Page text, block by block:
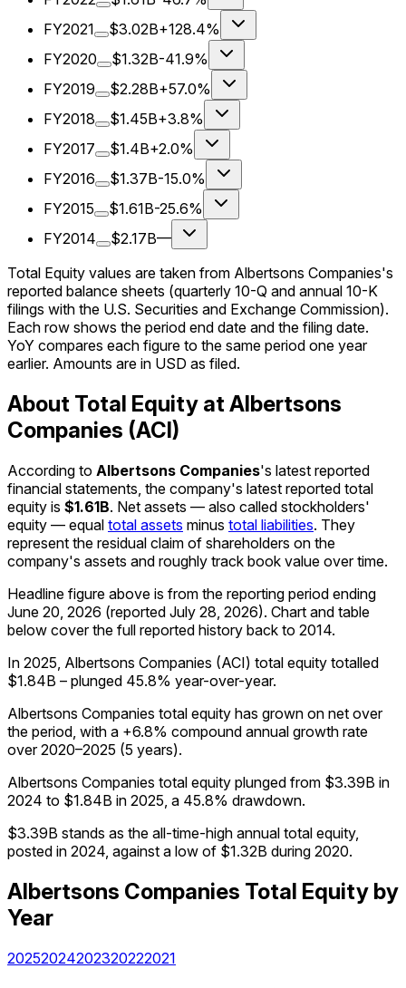
FY2021
$3.02B+128.4%
FY2020
$1.32B-41.9%
FY2019
$2.28B+57.0%
FY2018
$1.45B+3.8%
FY2017
$1.4B+2.0%
FY2016
$1.37B-15.0%
FY2015
$1.61B-25.6%
FY2014
$2.17B—
Total Equity values are taken from Albertsons Companies's
reported balance sheets (quarterly 10-Q and annual 10-K
filings with the U.S. Securities and Exchange Commission).
Each row shows the period end date and the filing date.
YoY compares each figure to the same period one year
earlier. Amounts are in USD as filed.
About Total Equity at Albertsons
Companies (ACI)
According to Albertsons Companies's latest reported
financial statements, the company's latest reported total
equity is $1.61B. Net assets — also called stockholders'
equity — equal total assets minus total liabilities. They
represent the residual claim of shareholders on the
company's assets and roughly track book value over time.
Headline figure above is from the reporting period ending
June 20, 2026 (reported July 28, 2026). Chart and table
below cover the full reported history back to 2014.
In 2025, Albertsons Companies (ACI) total equity totalled
$1.84B – plunged 45.8% year-over-year.
Albertsons Companies total equity has grown on net over
the period, with a +6.8% compound annual growth rate
over 2020–2025 (5 years).
Albertsons Companies total equity plunged from $3.39B in
2024 to $1.84B in 2025, a 45.8% drawdown.
$3.39B stands as the all-time-high annual total equity,
posted in 2024, against a low of $1.32B during 2020.
Albertsons Companies Total Equity by
Year
20252024202320222021